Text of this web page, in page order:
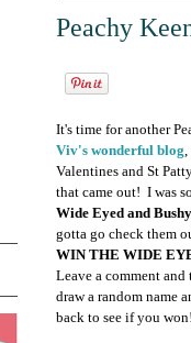
Peachy
It's time for another
Viv's wonderful blog,
Valentines and St
that came out! I was
Wide Eyed and
gotta go check them
WIN THE WIDE
Leave a comment
draw a random name
back to see if you won!